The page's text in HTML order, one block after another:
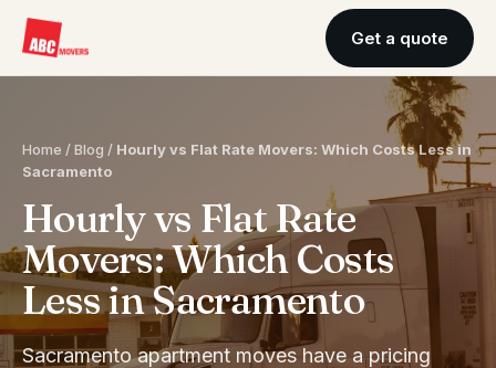
Get a quote
Home /Blog / Hourly vs Flat Rate Movers: Which Costs Less in
Sacramento
Hourly vs Flat Rate
Movers: Which Costs
Less in Sacramento
Sacramento apartment moves have a pricing